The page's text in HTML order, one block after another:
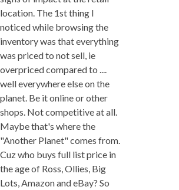
location. The 1st thing I
noticed while browsing the
inventory was that everything
was priced to not sell, ie
overpriced compared to ....
well everywhere else on the
planet. Be it online or other
shops. Not competitive at all.
Maybe that's where the
"Another Planet" comes from.
Cuz who buys full list price in
the age of Ross, Ollies, Big
Lots, Amazon and eBay? So